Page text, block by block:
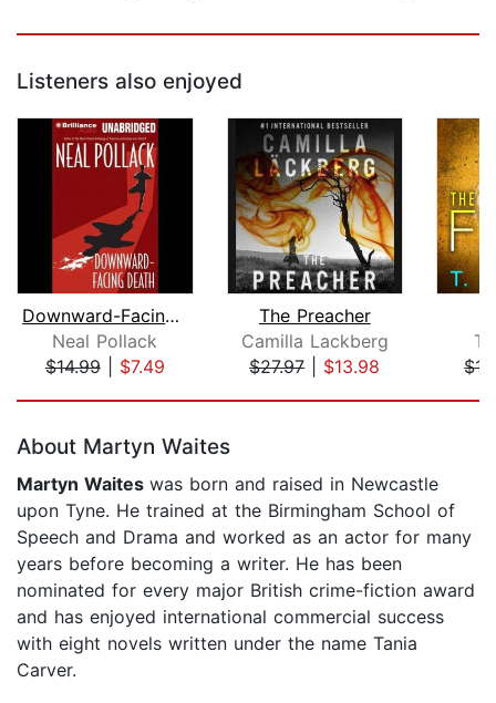
Listeners also enjoyed
Downward-Facing Death
Neal Pollack
$14.99| $7.49
The Preacher
Camilla Lackberg
$27.97| $13.98
T.
About Martyn Waites
Martyn Waites was born and raised in Newcastle
upon Tyne. He trained at the Birmingham School of
Speech and Drama and worked as an actor for many
years before becoming a writer. He has been
nominated for every major British crime-fiction award
and has enjoyed international commercial success
with eight novels written under the name Tania
Carver.